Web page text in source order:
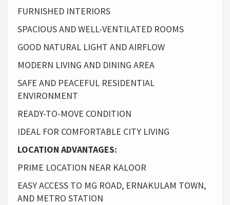
FURNISHED INTERIORS
SPACIOUS AND WELL-VENTILATED ROOMS
GOOD NATURAL LIGHT AND AIRFLOW
MODERN LIVING AND DINING AREA
SAFE AND PEACEFUL RESIDENTIAL
ENVIRONMENT
READY-TO-MOVE CONDITION
IDEAL FOR COMFORTABLE CITY LIVING
LOCATION ADVANTAGES:
PRIME LOCATION NEAR KALOOR
EASY ACCESS TO MG ROAD, ERNAKULAM TOWN,
AND METRO STATION